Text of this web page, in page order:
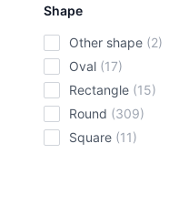
Shape
other shape (2)
oval (17)
rectangle (15)
round (309)
square (11)